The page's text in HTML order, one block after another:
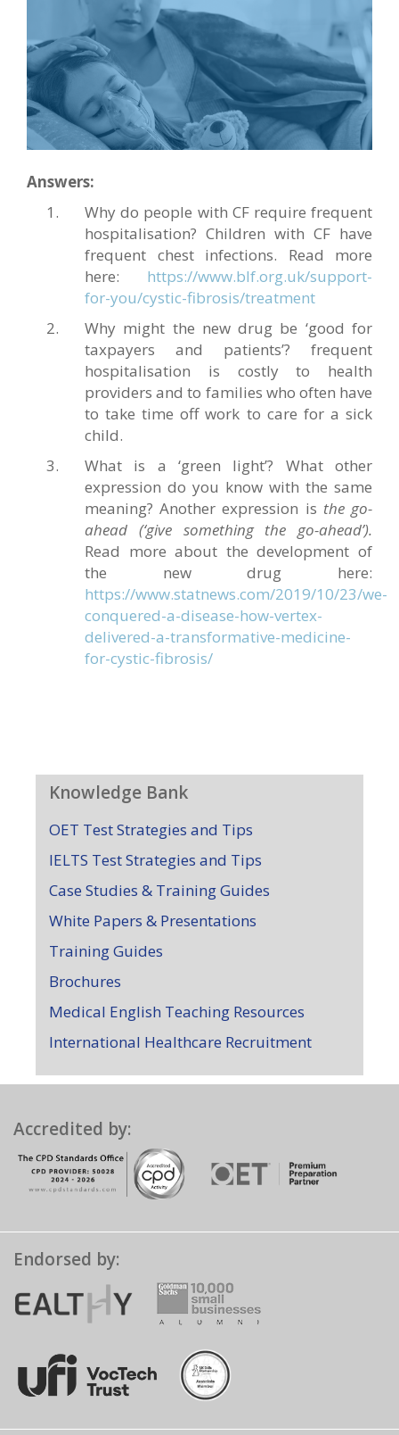
Answers:
Why do people with CF require frequent
hospitalisation? Children with CF have
frequent chest infections. Read more
here: https://www.blf.org.uk/support-
for-you/cystic-fibrosis/treatment
Why might the new drug be ‘good for
taxpayers and patients’? frequent
hospitalisation is costly to health
providers and to families who often have
to take time off work to care for a sick
child.
What is a ‘green light’? What other
expression do you know with the same
meaning? Another expression is the go-
ahead (‘give something the go-ahead’).
Read more about the development of
the new drug here:
https://www.statnews.com/2019/10/23/we-
conquered-a-disease-how-vertex-
delivered-a-transformative-medicine-
for-cystic-fibrosis/
Knowledge Bank
OET Test Strategies and Tips
IELTS Test Strategies and Tips
Case Studies & Training Guides
White Papers & Presentations
Training Guides
Brochures
Medical English Teaching Resources
International Healthcare Recruitment
Accredited by:
Endorsed by: